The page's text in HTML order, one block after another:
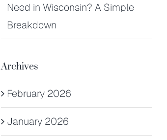
Need in Wisconsin? A Simple
Breakdown
Archives
February 2026
January 2026